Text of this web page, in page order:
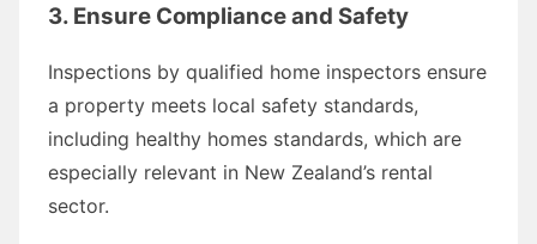
3. Ensure Compliance and Safety
Inspections by qualified home inspectors ensure
a property meets local safety standards,
including healthy homes standards, which are
especially relevant in New Zealand’s rental
sector.